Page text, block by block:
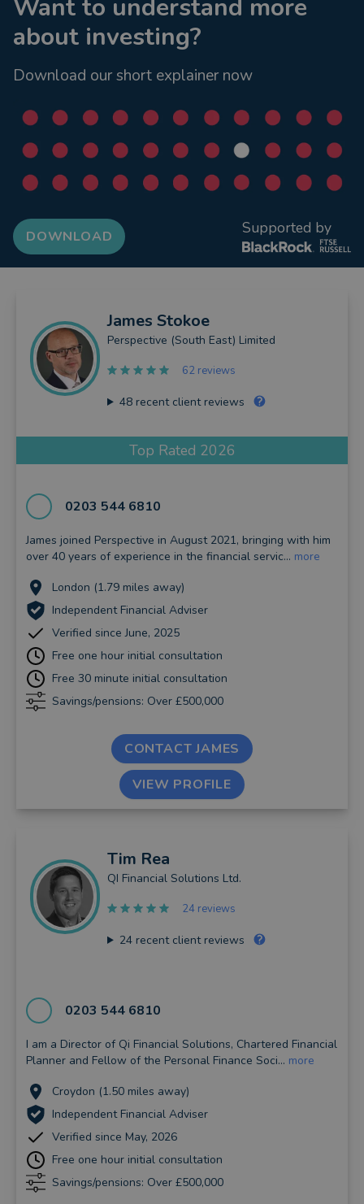
Want to understand more
about investing?
Download our short explainer now
DOWNLOAD Supported by
James Stokoe
Perspective (South East) Limited
62 reviews
48recent client reviews
Top Rated 2026
0203 544 6810
James joined Perspective in August 2021, bringing with him
over 40 years of experience in the financial servic... more
London (1.79 miles away)
Independent Financial Adviser
Verified since June, 2025
Free one hour initial consultation
Free 30 minute initial consultation
Savings/pensions: Over £500,000
CONTACT JAMES
VIEW PROFILE
Tim Rea
QI Financial Solutions Ltd.
24 reviews
24recent client reviews
0203 544 6810
I am a Director of Qi Financial Solutions, Chartered Financial
Planner and Fellow of the Personal Finance Soci... more
Croydon (1.50 miles away)
Independent Financial Adviser
Verified since May, 2026
Free one hour initial consultation
Savings/pensions: Over £500,000